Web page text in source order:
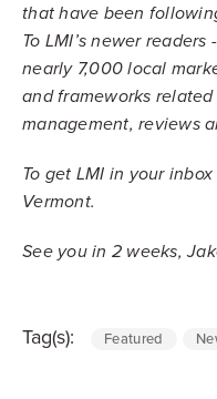
that have been
To LMI’s newer
nearly 7,000 local
and frameworks
management, reviews
To get LMI in your
Vermont.
See you in 2 weeks,
Tag(s): Featured